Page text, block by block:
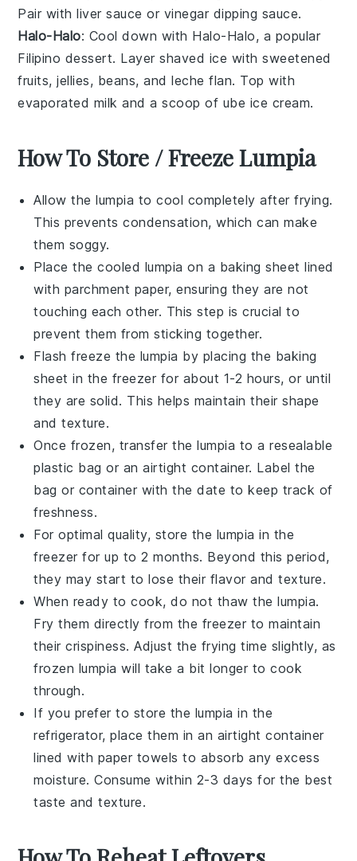
Pair withliver sauce or vinegar dipping sauce.
Halo-Halo: Cool down with Halo-Halo, a popular
Filipino dessert. Layershaved ice withsweetened
fruits,jellies, beans, andleche flan. Top with
evaporated milk and a scoop of ube ice cream.
How To Store / Freeze Lumpia
Allow thelumpia to cool completely after frying.
This prevents condensation, which can make
them soggy.
Place the cooled lumpia on a baking sheet lined
with parchment paper, ensuring they are not
touching each other. This step is crucial to
prevent them from sticking together.
Flash freeze the lumpia by placing the baking
sheet in the freezer for about 1-2 hours, or until
they are solid. This helps maintain their shape
and texture.
Once frozen, transfer thelumpia to a resealable
plastic bag or an airtight container. Label the
bag or container with the date to keep track of
freshness.
For optimal quality, store the lumpia in the
freezer for up to 2 months. Beyond this period,
they may start to lose their flavor and texture.
When ready to cook, do not thaw thelumpia.
Fry them directly from the freezer to maintain
their crispiness. Adjust the frying time slightly, as
frozen lumpia will take a bit longer to cook
through.
If you prefer to store the lumpia in the
refrigerator, place them in an airtight container
lined with paper towels to absorb any excess
moisture. Consume within 2-3 days for the best
taste and texture.